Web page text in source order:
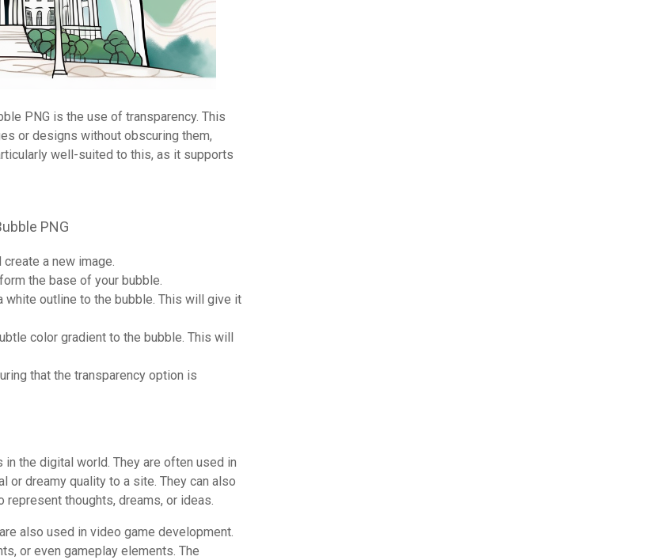
PNG is the use of transparency. This
or designs without obscuring them,
well-suited to this, as it supports
PNG
a new image.
the base of your bubble.
white outline to the bubble. This will give it
color gradient to the bubble. This will
that the transparency option is
the digital world. They are often used in
or dreamy quality to a site. They can also
thoughts, dreams, or ideas.
also used in video game development.
or even gameplay elements. The